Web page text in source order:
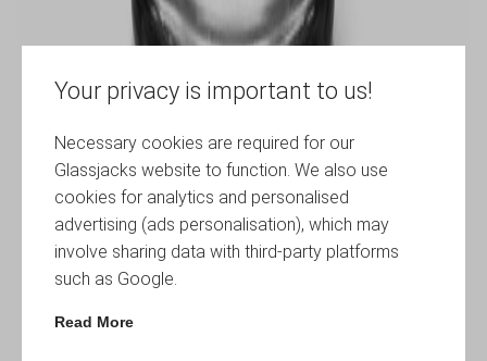
Your privacy is important to us!
Necessary cookies are required for our
Glassjacks website to function. We also use
cookies for analytics and personalised
advertising (ads personalisation), which may
involve sharing data with third-party platforms
such as Google.
Read More